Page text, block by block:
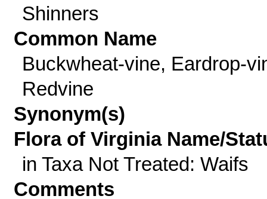
Shinners
Common Name
Buckwheat-vine, Eardrop-
Redvine
Synonym(s)
Flora of Virginia Name/
in Taxa Not Treated: Waifs
Comments